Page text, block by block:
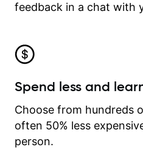
feedback in a chat with
Spend less and
Choose from hundreds
often 50% less
person.